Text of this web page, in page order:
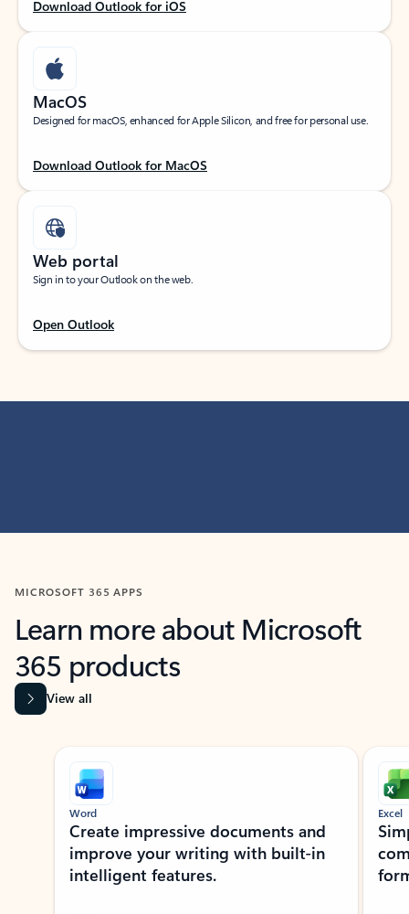
Download Outlook for iOS
MacOS
Designed for macOS, enhanced for Apple Silicon, and free for personal use.
Download Outlook for MacOS
Web portal
Sign in to your Outlook on the web.
Open Outlook
MICROSOFT 365 APPS
Learn more about Microsoft
365 products
View all
Showing slide 1 of 9
Word
Create impressive documents and
improve your writing with built-in
intelligent features.
Excel